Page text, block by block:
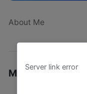
About Me
My Designs ·
Server link error